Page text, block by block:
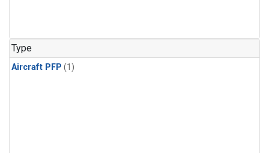
Type
Aircraft PFP (1)